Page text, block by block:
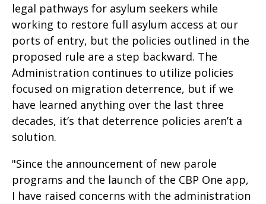
legal pathways for asylum seekers while
working to restore full asylum access at our
ports of entry, but the policies outlined in the
proposed rule are a step backward. The
Administration continues to utilize policies
focused on migration deterrence, but if we
have learned anything over the last three
decades, it’s that deterrence policies aren’t a
solution.
"Since the announcement of new parole
programs and the launch of the CBP One app,
I have raised concerns with the administration